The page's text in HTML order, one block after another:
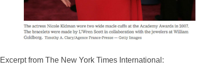
Excerpt from The New York Times International: